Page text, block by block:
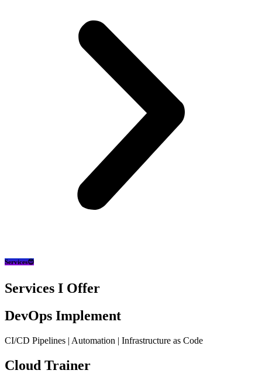
Services😍
Services I Offer
DevOps Implement
CI/CD Pipelines | Automation | Infrastructure as Code
Cloud Trainer